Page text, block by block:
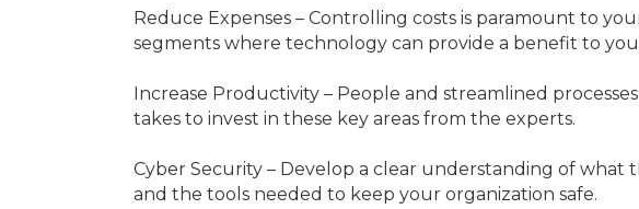
Reduce Expenses – Controlling costs is paramount to
segments where technology can provide a benefit to
Increase Productivity – People and streamlined
takes to invest in these key areas from the experts.
Cyber Security – Develop a clear understanding of what
and the tools needed to keep your organization safe.